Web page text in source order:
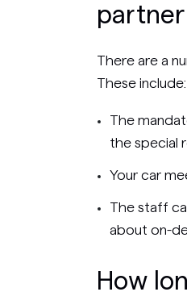
There are a
These include:
The
the special
Your car
The staff
about on-
How